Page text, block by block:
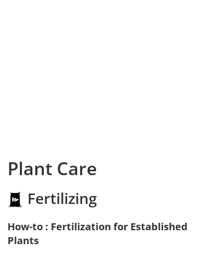
Plant Care
Fertilizing
How-to : Fertilization for Established
Plants